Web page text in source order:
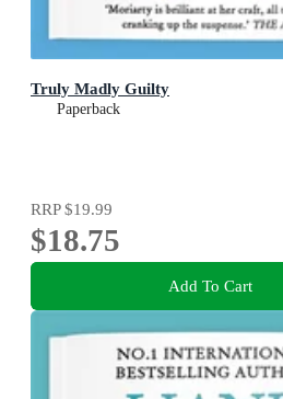
Truly Madly Guilty
Paperback
RRP$19.99
$18.75
Add To Cart